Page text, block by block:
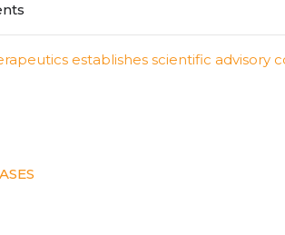
establishes scientific